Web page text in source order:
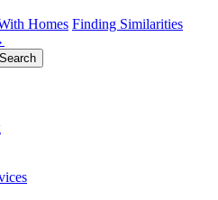
Homes Finding Similarities